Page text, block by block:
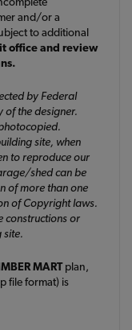
and/or a
to additional
office and review
by Federal
of the designer.
site, when
to reproduce our
shed can be
of more than one
of Copyright laws.
constructions or
site.
MARTplan,
file format) is